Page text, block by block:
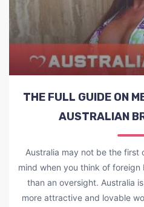
THE FULL GUIDE ON
AUSTRALIAN
Australia may not be the
mind when you think of foreign
than an oversight. Australia
more attractive and lovable